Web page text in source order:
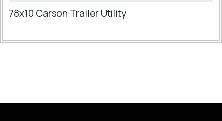
78x10 Carson Trailer Utility